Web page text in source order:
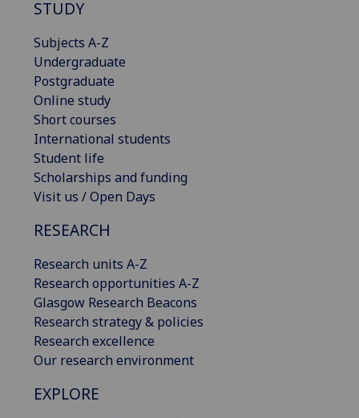
STUDY
Subjects A-Z
Undergraduate
Postgraduate
Online study
Short courses
International students
Student life
Scholarships and funding
Visit us / Open Days
RESEARCH
Research units A-Z
Research opportunities A-Z
Glasgow Research Beacons
Research strategy & policies
Research excellence
Our research environment
EXPLORE